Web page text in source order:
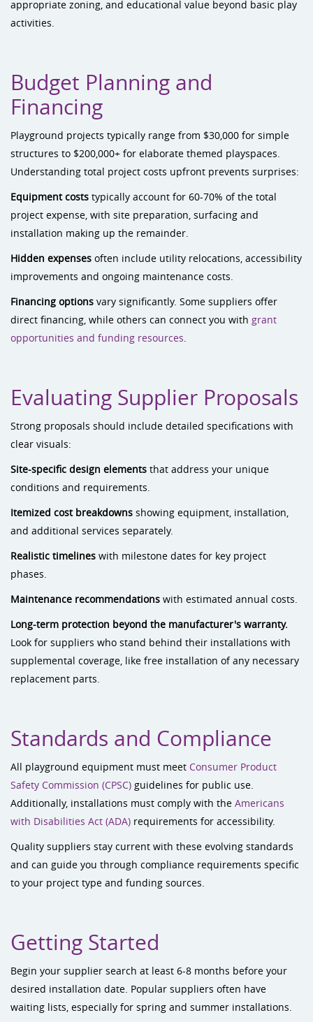
appropriate zoning, and educational value beyond basic play
activities.
Budget Planning and
Financing
Playground projects typically range from $30,000 for simple
structures to $200,000+ for elaborate themed playspaces.
Understanding total project costs upfront prevents surprises:
Equipment costs typically account for 60-70% of the total
project expense, with site preparation, surfacing and
installation making up the remainder.
Hidden expenses often include utility relocations, accessibility
improvements and ongoing maintenance costs.
Financing options vary significantly. Some suppliers offer
direct financing, while others can connect you with grant
opportunities and funding resources.
Evaluating Supplier Proposals
Strong proposals should include detailed specifications with
clear visuals:
Site-specific design elements that address your unique
conditions and requirements.
Itemized cost breakdowns showing equipment, installation,
and additional services separately.
Realistic timelines with milestone dates for key project
phases.
Maintenance recommendations with estimated annual costs.
Long-term protection beyond the manufacturer's warranty.
Look for suppliers who stand behind their installations with
supplemental coverage, like free installation of any necessary
replacement parts.
Standards and Compliance
All playground equipment must meet Consumer Product
Safety Commission (CPSC) guidelines for public use.
Additionally, installations must comply with the Americans
with Disabilities Act (ADA) requirements for accessibility.
Quality suppliers stay current with these evolving standards
and can guide you through compliance requirements specific
to your project type and funding sources.
Getting Started
Begin your supplier search at least 6-8 months before your
desired installation date. Popular suppliers often have
waiting lists, especially for spring and summer installations.